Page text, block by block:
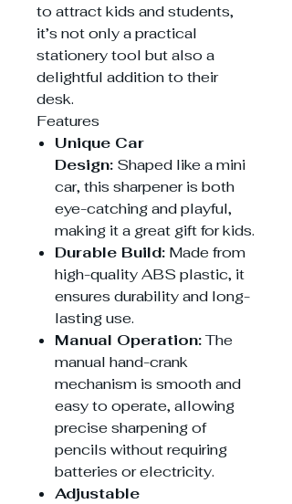
to attract kids and students,
it’s not only a practical
stationery tool but also a
delightful addition to their
desk.
Features
Unique Car
Design: Shaped like a mini
car, this sharpener is both
eye-catching and playful,
making it a great gift for kids.
Durable Build: Made from
high-quality ABS plastic, it
ensures durability and long-
lasting use.
Manual Operation:The
manual hand-crank
mechanism is smooth and
easy to operate, allowing
precise sharpening of
pencils without requiring
batteries or electricity.
Adjustable